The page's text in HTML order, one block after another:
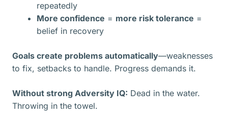
repeatedly
More confidence = more risk tolerance =
belief in recovery
Goals create problems automatically—weaknesses
to fix, setbacks to handle. Progress demands it.
Without strong Adversity IQ: Dead in the water.
Throwing in the towel.